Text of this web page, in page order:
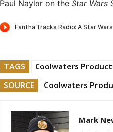
Paul Naylor on the Star Wars
TAGS
Coolwaters
SOURCE
Coolwaters
Mark